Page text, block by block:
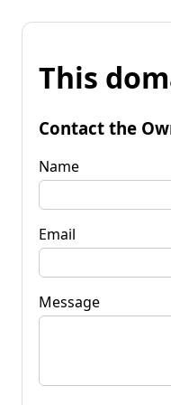
This
Contact the
Name
Email
Message